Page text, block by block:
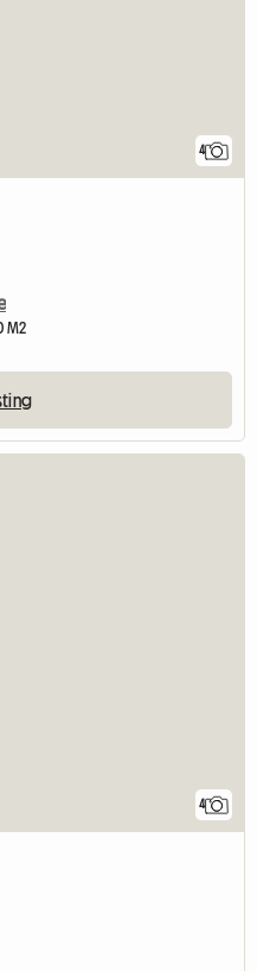
4
M2
4